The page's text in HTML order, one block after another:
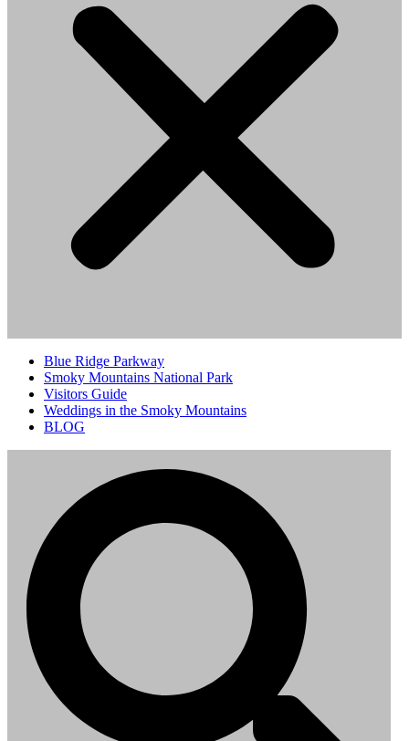
Blue Ridge Parkway
Smoky Mountains National Park
Visitors Guide
Weddings in the Smoky Mountains
BLOG